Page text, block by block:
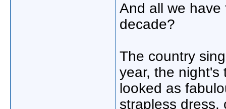
And all we have
decade?
The country
year, the night's
looked as
strapless dress,